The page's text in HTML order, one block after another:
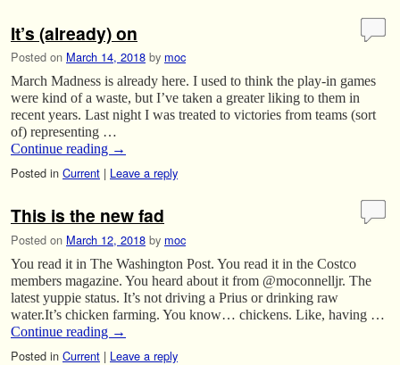
It’s (already) on
Posted on March 14, 2018 by moc
March Madness is already here. I used to think the play-in games
were kind of a waste, but I’ve taken a greater liking to them in
recent years. Last night I was treated to victories from teams (sort
of) representing …
Continue reading →
Posted in Current | Leave a reply
This is the new fad
Posted on March 12, 2018 by moc
You read it in The Washington Post. You read it in the Costco
members magazine. You heard about it from @moconnelljr. The
latest yuppie status. It’s not driving a Prius or drinking raw
water.It’s chicken farming. You know… chickens. Like, having …
Continue reading →
Posted in Current | Leave a reply